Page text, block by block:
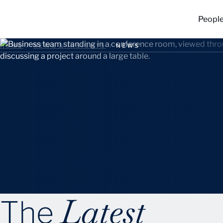
HOME / NEWS & INSIGHTS / NEWS
TheLatest